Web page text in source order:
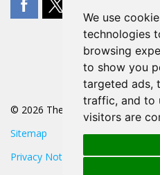
We use
technologies
browsing
to show you
targeted ads,
traffic, and to
visitors are
© 2026 The POA
Sitemap
Privacy Notice